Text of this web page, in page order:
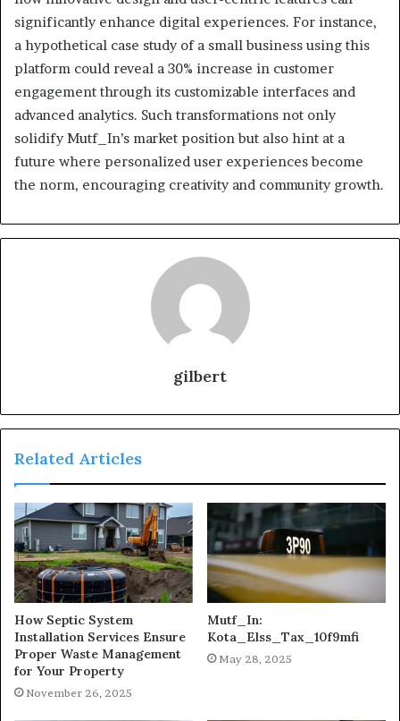
significantly enhance digital experiences. For instance,
a hypothetical case study of a small business using this
platform could reveal a 30% increase in customer
engagement through its customizable interfaces and
advanced analytics. Such transformations not only
solidify Mutf_In’s market position but also hint at a
future where personalized user experiences become
the norm, encouraging creativity and community growth.
gilbert
Related Articles
How Septic System
Installation Services Ensure
Proper Waste Management
for Your Property
November 26, 2025
Mutf_In:
Kota_Elss_Tax_10f9mfi
May 28, 2025